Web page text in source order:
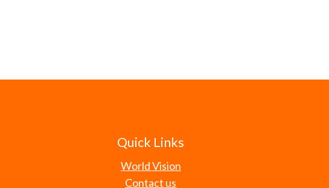
Quick Links
World Vision
Contact us